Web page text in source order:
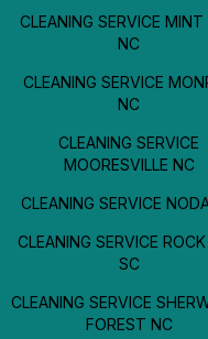
CLEANING SERVICE MINT
NC
CLEANING SERVICE
NC
CLEANING SERVICE
MOORESVILLE NC
CLEANING SERVICE
CLEANING SERVICE
SC
CLEANING SERVICE
FOREST NC